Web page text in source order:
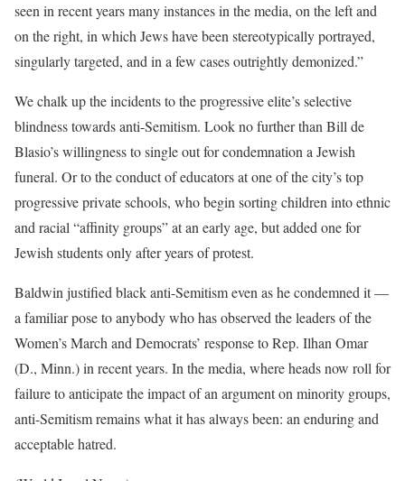
seen in recent years many instances in the media, on the left and
on the right, in which Jews have been stereotypically portrayed,
singularly targeted, and in a few cases outrightly demonized.”
We chalk up the incidents to the progressive elite’s selective
blindness towards anti-Semitism. Look no further than Bill de
Blasio’s willingness to single out for condemnation a Jewish
funeral. Or to the conduct of educators at one of the city’s top
progressive private schools, who begin sorting children into ethnic
and racial “affinity groups” at an early age, but added one for
Jewish students only after years of protest.
Baldwin justified black anti-Semitism even as he condemned it —
a familiar pose to anybody who has observed the leaders of the
Women’s March and Democrats’ response to Rep. Ilhan Omar
(D., Minn.) in recent years. In the media, where heads now roll for
failure to anticipate the impact of an argument on minority groups,
anti-Semitism remains what it has always been: an enduring and
acceptable hatred.